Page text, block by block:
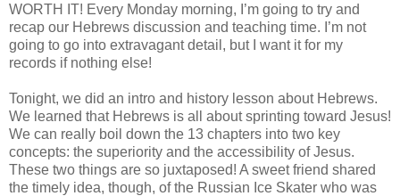
WORTH IT! Every Monday morning, I’m going to try and
recap our Hebrews discussion and teaching time. I’m not
going to go into extravagant detail, but I want it for my
records if nothing else!
Tonight, we did an intro and history lesson about Hebrews.
We learned that Hebrews is all about sprinting toward Jesus!
We can really boil down the 13 chapters into two key
concepts: the superiority and the accessibility of Jesus.
These two things are so juxtaposed! A sweet friend shared
the timely idea, though, of the Russian Ice Skater who was